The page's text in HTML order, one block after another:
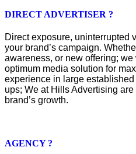
DIRECT ADVERTISER ?
Direct exposure, uninterrupted
your brand’s campaign.
awareness, or new offering;
optimum media solution for
experience in large established
ups; We at Hills Advertising
brand’s growth.
AGENCY ?